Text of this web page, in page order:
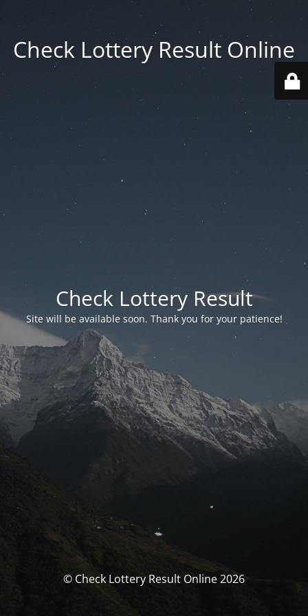
Check Lottery Result Online
Check Lottery Result
Site will be available soon. Thank you for your patience!
© Check Lottery Result Online 2026